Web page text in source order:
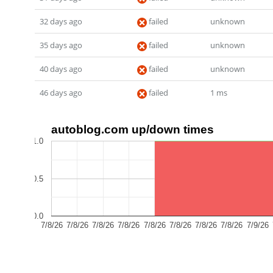
32 days ago failed unknown
35 days ago failed unknown
40 days ago failed unknown
46 days ago failed 1 ms
autoblog.com up/down times
7/8/26 7/9/26
7/8/26 7/8/26 7/8/26 7/8/26 7/8/26 7/8/26 7/8/26
0.0
0.5
1.0